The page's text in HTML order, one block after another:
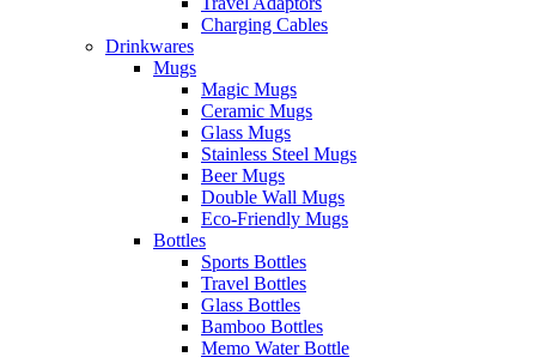
Charging Cables
Drinkwares
Mugs
Magic Mugs
Ceramic Mugs
Glass Mugs
Stainless Steel Mugs
Beer Mugs
Double Wall Mugs
Eco-Friendly Mugs
Bottles
Sports Bottles
Travel Bottles
Glass Bottles
Bamboo Bottles
Memo Water Bottle